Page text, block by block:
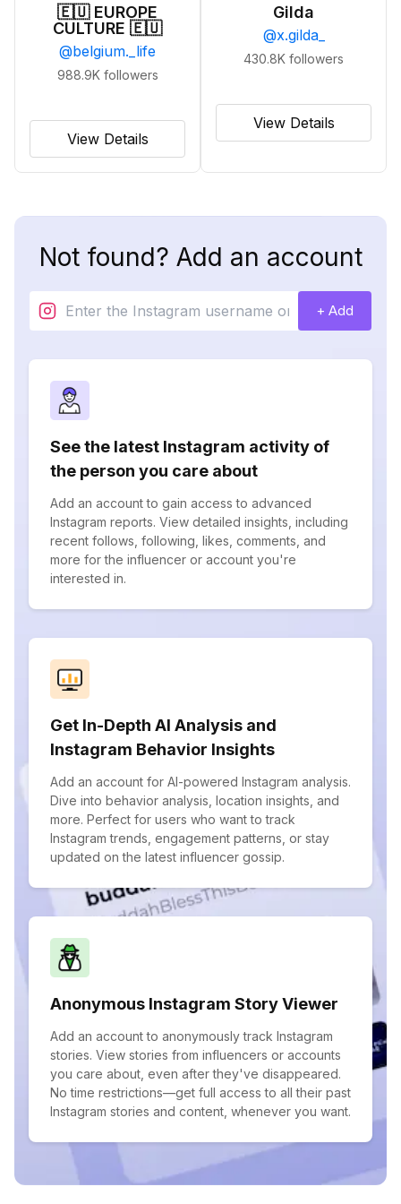
🇪🇺 EUROPE
CULTURE 🇪🇺
@belgium._life
988.9K followers
View Details
Gilda
@x.gilda_
430.8K followers
View Details
Not found? Add an account
+ Add
See the latest Instagram activity of
the person you care about
Add an account to gain access to advanced
Instagram reports. View detailed insights, including
recent follows, following, likes, comments, and
more for the influencer or account you're
interested in.
Get In-Depth AI Analysis and
Instagram Behavior Insights
Add an account for AI-powered Instagram analysis.
Dive into behavior analysis, location insights, and
more. Perfect for users who want to track
Instagram trends, engagement patterns, or stay
updated on the latest influencer gossip.
Anonymous Instagram Story Viewer
Add an account to anonymously track Instagram
stories. View stories from influencers or accounts
you care about, even after they've disappeared.
No time restrictions—get full access to all their past
Instagram stories and content, whenever you want.